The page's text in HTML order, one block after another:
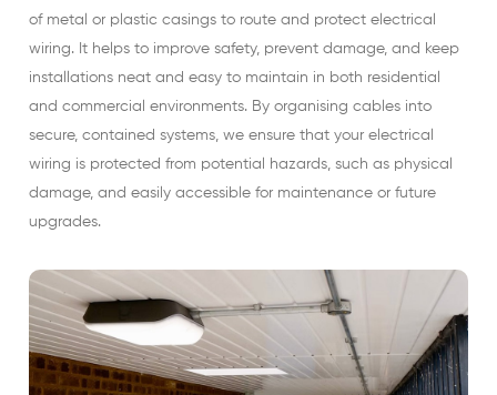
of metal or plastic casings to route and protect electrical
wiring. It helps to improve safety, prevent damage, and keep
installations neat and easy to maintain in both residential
and commercial environments. By organising cables into
secure, contained systems, we ensure that your electrical
wiring is protected from potential hazards, such as physical
damage, and easily accessible for maintenance or future
upgrades.